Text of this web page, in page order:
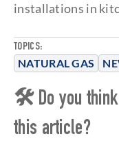
TOPICS:
NATURAL GAS
installations in
🛠 Do you think
this article?